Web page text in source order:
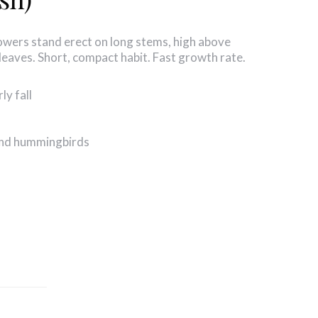
stand erect on long stems, high above
Short, compact habit. Fast growth rate.
fall
hummingbirds